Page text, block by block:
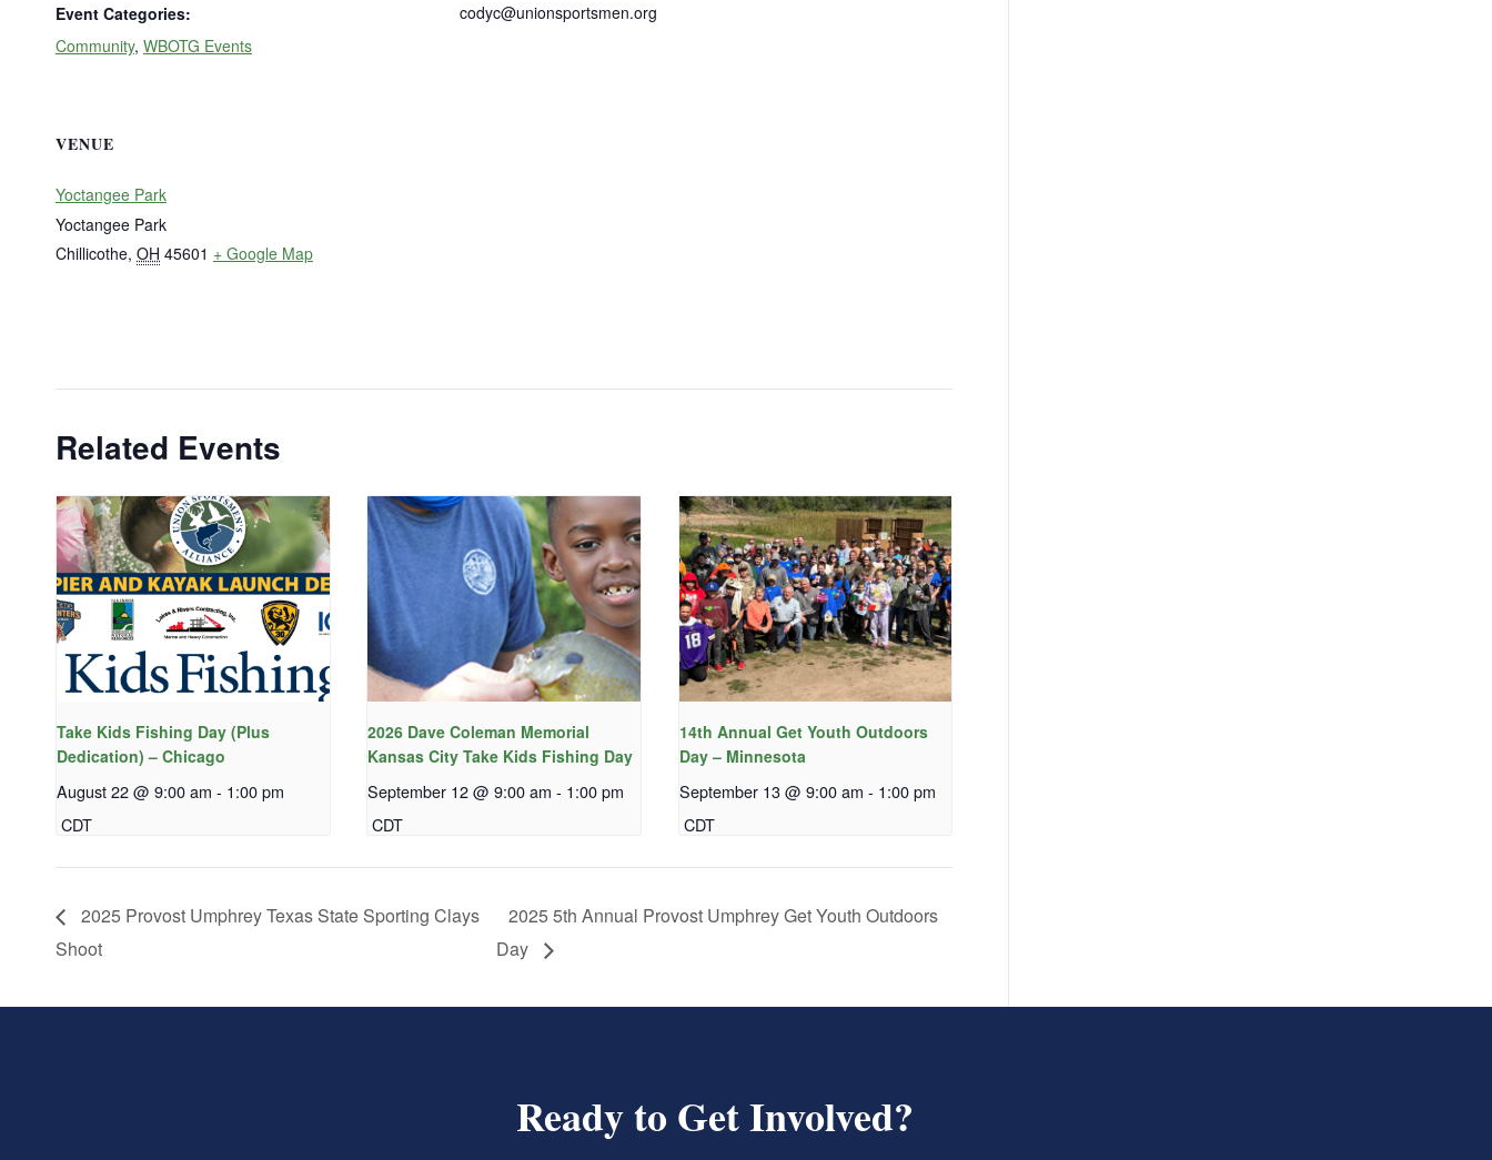
Event Categories:
Community, WBOTG Events
codyc@unionsportsmen.org
VENUE
Yoctangee Park
Yoctangee Park
Chillicothe, OH 45601 + Google Map
Related Events
Take Kids Fishing Day (Plus
Dedication) – Chicago
August 22 @ 9:00 am - 1:00 pm
CDT
2026 Dave Coleman Memorial
Kansas City Take Kids Fishing Day
September 12 @ 9:00 am - 1:00 pm
CDT
14th Annual Get Youth Outdoors
Day – Minnesota
September 13 @ 9:00 am - 1:00 pm
CDT
2025 Provost Umphrey Texas State Sporting Clays
Shoot
2025 5th Annual Provost Umphrey Get Youth Outdoors
Day
Ready to Get Involved?